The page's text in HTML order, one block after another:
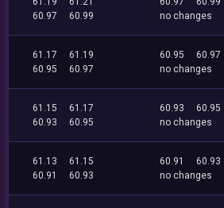
60.97
60.99
no changes
61.17
61.19
60.95
60.97
60.95
60.97
no changes
61.15
61.17
60.93
60.95
60.93
60.95
no changes
61.13
61.15
60.91
60.93
60.91
60.93
no changes